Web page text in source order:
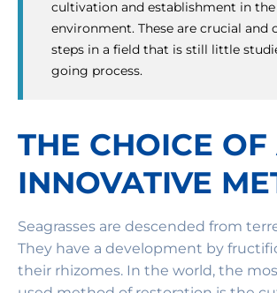
cultivation and establishment in
environment. These are crucial and
steps in a field that is still little
going process.
THE CHOICE OF
INNOVATIVE
Seagrasses are descended from
They have a development by
their rhizomes. In the world, the